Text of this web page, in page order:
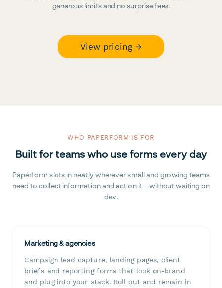
generous limits and no surprise fees.
View pricing →
WHO PAPERFORM IS FOR
Built for teams who use forms every day
Paperform slots in neatly wherever small and growing teams
need to collect information and act on it—without waiting on
dev.
Marketing & agencies
Campaign lead capture, landing pages, client
briefs and reporting forms that look on-brand
and plug into your stack. Roll out and remain in